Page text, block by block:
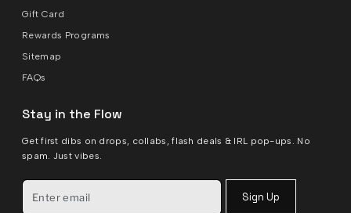
Gift Card
Rewards Programs
Sitemap
FAQs
Stay in the Flow
Get first dibs on drops, collabs, flash deals & IRL pop-ups. No
spam. Just vibes.
Sign Up